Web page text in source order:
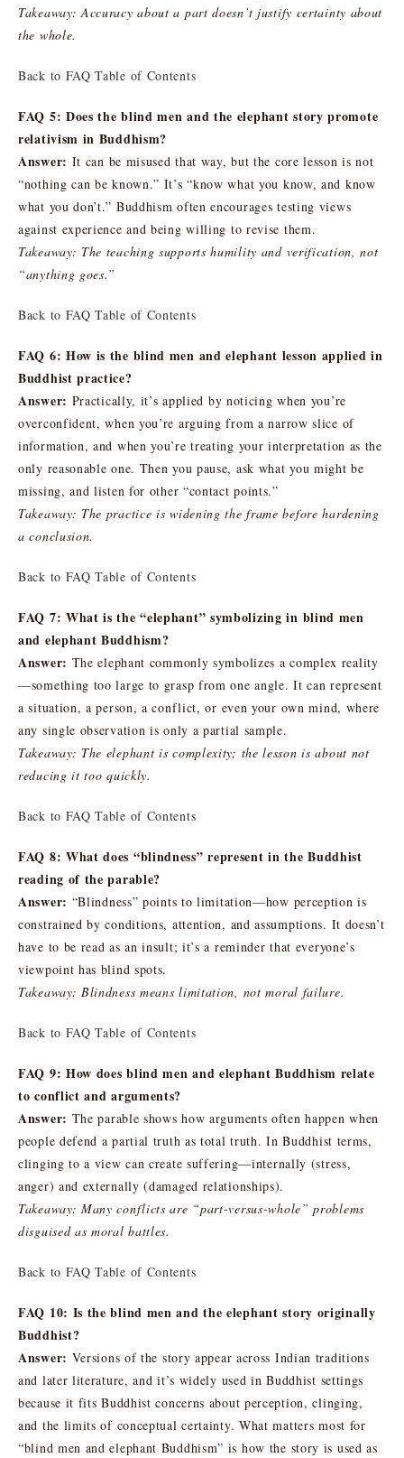
Takeaway: Accuracy about a part doesn’t justify certainty about
the whole.
Back to FAQ Table of Contents
FAQ 5: Does the blind men and the elephant story promote
relativism in Buddhism?
Answer: It can be misused that way, but the core lesson is not
“nothing can be known.” It’s “know what you know, and know
what you don’t.” Buddhism often encourages testing views
against experience and being willing to revise them.
Takeaway: The teaching supports humility and verification, not
“anything goes.”
Back to FAQ Table of Contents
FAQ 6: How is the blind men and elephant lesson applied in
Buddhist practice?
Answer: Practically, it’s applied by noticing when you’re
overconfident, when you’re arguing from a narrow slice of
information, and when you’re treating your interpretation as the
only reasonable one. Then you pause, ask what you might be
missing, and listen for other “contact points.”
Takeaway: The practice is widening the frame before hardening
a conclusion.
Back to FAQ Table of Contents
FAQ 7: What is the “elephant” symbolizing in blind men
and elephant Buddhism?
Answer: The elephant commonly symbolizes a complex reality
—something too large to grasp from one angle. It can represent
a situation, a person, a conflict, or even your own mind, where
any single observation is only a partial sample.
Takeaway: The elephant is complexity; the lesson is about not
reducing it too quickly.
Back to FAQ Table of Contents
FAQ 8: What does “blindness” represent in the Buddhist
reading of the parable?
Answer: “Blindness” points to limitation—how perception is
constrained by conditions, attention, and assumptions. It doesn’t
have to be read as an insult; it’s a reminder that everyone’s
viewpoint has blind spots.
Takeaway: Blindness means limitation, not moral failure.
Back to FAQ Table of Contents
FAQ 9: How does blind men and elephant Buddhism relate
to conflict and arguments?
Answer: The parable shows how arguments often happen when
people defend a partial truth as total truth. In Buddhist terms,
clinging to a view can create suffering—internally (stress,
anger) and externally (damaged relationships).
Takeaway: Many conflicts are “part-versus-whole” problems
disguised as moral battles.
Back to FAQ Table of Contents
FAQ 10: Is the blind men and the elephant story originally
Buddhist?
Answer: Versions of the story appear across Indian traditions
and later literature, and it’s widely used in Buddhist settings
because it fits Buddhist concerns about perception, clinging,
and the limits of conceptual certainty. What matters most for
“blind men and elephant Buddhism” is how the story is used as